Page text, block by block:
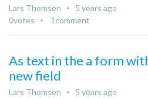
Lars Thomsen
5 years ago
0votes 1 comment
As text in the a form
new field
Lars Thomsen
5 years ago